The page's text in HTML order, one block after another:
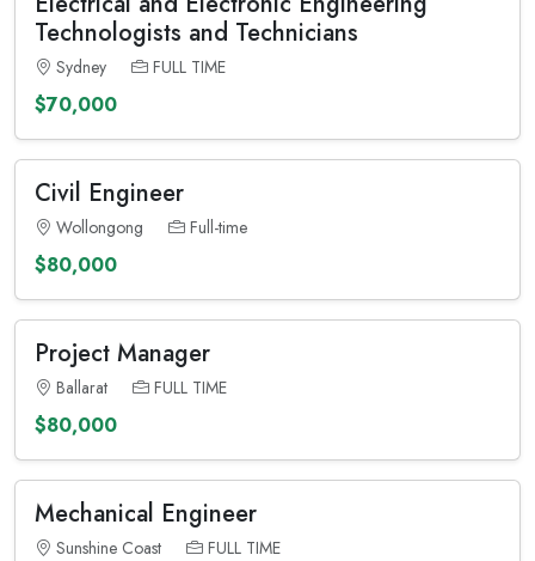
Technologists and Technicians
Sydney FULL TIME
$70,000
Civil Engineer
Wollongong Full-time
$80,000
Project Manager
Ballarat FULL TIME
$80,000
Mechanical Engineer
Sunshine Coast FULL TIME